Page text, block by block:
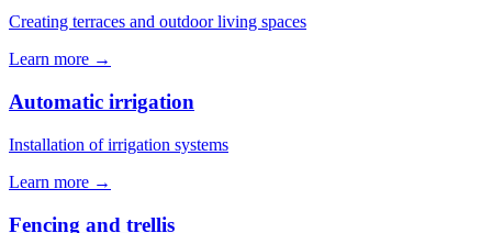
Creating terraces and outdoor living spaces
Learn more →
Automatic irrigation
Installation of irrigation systems
Learn more →
Fencing and trellis